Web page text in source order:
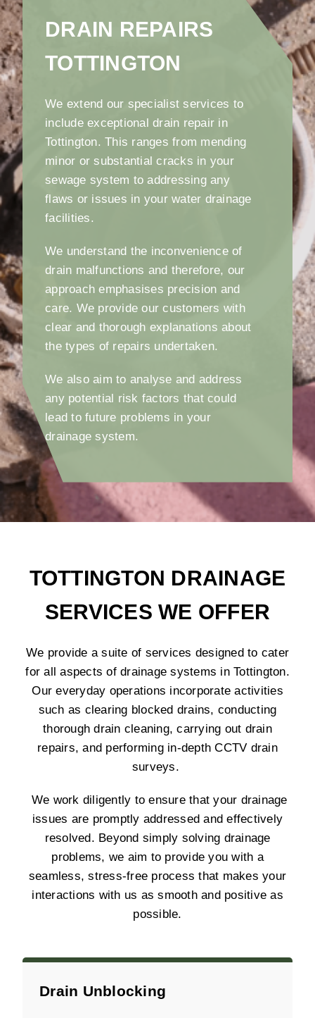
DRAIN REPAIRS
TOTTINGTON
We extend our specialist services to
include exceptional drain repair in
Tottington. This ranges from mending
minor or substantial cracks in your
sewage system to addressing any
flaws or issues in your water drainage
facilities.
We understand the inconvenience of
drain malfunctions and therefore, our
approach emphasises precision and
care. We provide our customers with
clear and thorough explanations about
the types of repairs undertaken.
We also aim to analyse and address
any potential risk factors that could
lead to future problems in your
drainage system.
TOTTINGTON DRAINAGE
SERVICES WE OFFER
We provide a suite of services designed to cater
for all aspects of drainage systems in Tottington.
Our everyday operations incorporate activities
such as clearing blocked drains, conducting
thorough drain cleaning, carrying out drain
repairs, and performing in-depth CCTV drain
surveys.
We work diligently to ensure that your drainage
issues are promptly addressed and effectively
resolved. Beyond simply solving drainage
problems, we aim to provide you with a
seamless, stress-free process that makes your
interactions with us as smooth and positive as
possible.
Drain Unblocking